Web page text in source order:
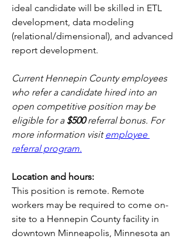
ideal candidate will be skilled in ETL
development, data modeling
(relational/dimensional), and advanced
report development.
Current Hennepin County employees
who refer a candidate hired into an
open competitive position may be
eligible for a $500 referral bonus. For
more information visit employee
referral program.
Location and hours:
This position is remote. Remote
workers may be required to come on-
site to a Hennepin County facility in
downtown Minneapolis, Minnesota an